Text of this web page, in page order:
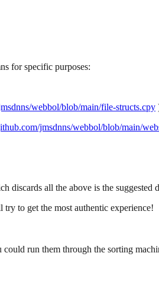
for specific purposes:
webbol/blob/main/file-structs.cpy
jmsdnns/webbol/blob/main/
discards all the above is the suggested
to get the most authentic experience!
run them through the sorting